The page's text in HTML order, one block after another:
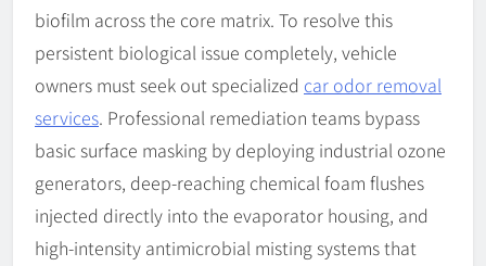
biofilm across the core matrix. To resolve this
persistent biological issue completely, vehicle
owners must seek out specialized car odor removal
services. Professional remediation teams bypass
basic surface masking by deploying industrial ozone
generators, deep-reaching chemical foam flushes
injected directly into the evaporator housing, and
high-intensity antimicrobial misting systems that